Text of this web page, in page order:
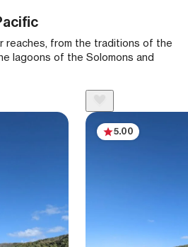
reaches, from the traditions of the
lagoons of the Solomons and
5.00